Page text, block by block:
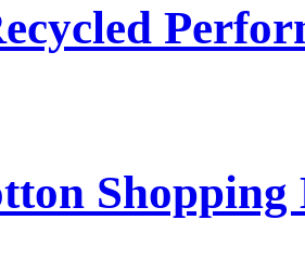
Shopping